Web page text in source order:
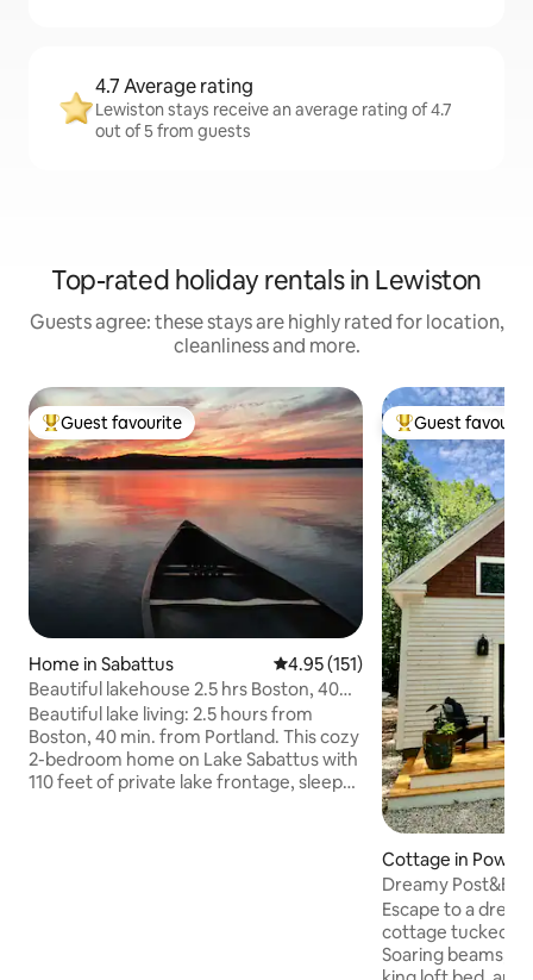
4.7 Average rating
Lewiston stays receive an average rating of 4.7
out of 5 from guests
Top-rated holiday rentals in Lewiston
Guests agree: these stays are highly rated for location,
cleanliness and more.
Top guest favourite
Guest favourite
Home in Sabattus 4.95 out of 5 average rating,
4.95 (151)
Beautiful lakehouse 2.5 hrs Boston, 40
mins Portland
Beautiful lake living: 2.5 hours from
Boston, 40 min. from Portland. This cozy
2-bedroom home on Lake Sabattus with
110 feet of private lake frontage, sleeps
Top guest
Guest
Cottage in Pownal
Dreamy
Portland &
Escape to a
cottage tucked in
Soaring beams,